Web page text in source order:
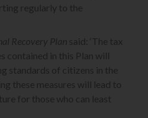
regularly to the
Recovery Plan said: ‘The tax
contained in this Plan will
standards of citizens in the
these measures will lead to
for those who can least